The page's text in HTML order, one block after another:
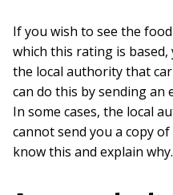
If you wish to see the
which this rating is
the local authority that
can do this by sending an
In some cases, the local
cannot send you a copy
know this and explain why.